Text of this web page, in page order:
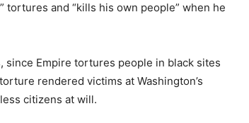
and “kills his own people” when he
since Empire tortures people in black sites
rendered victims at Washington’s
citizens at will.